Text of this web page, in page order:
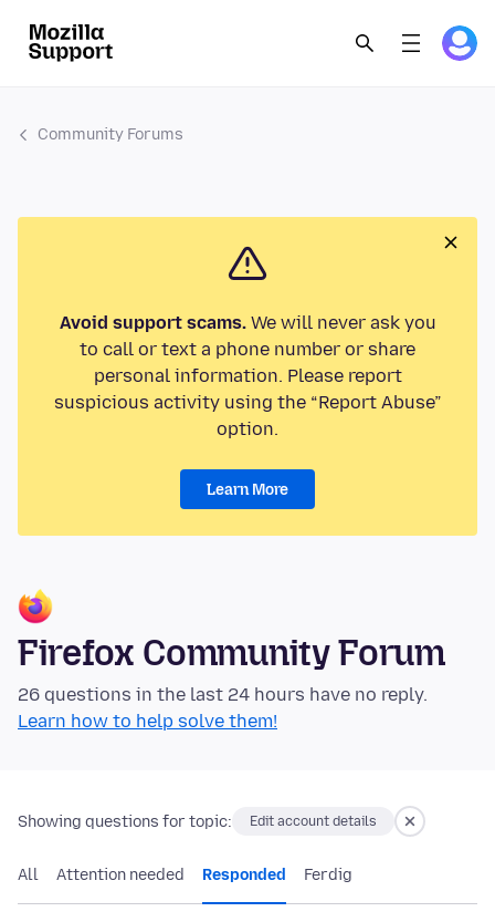
Community Forums
Avoid support scams.We will never ask you
to call or text a phone number or share
personal information. Please report
suspicious activity using the “Report Abuse”
option.
Learn More
Firefox Community Forum
26 questions in the last 24 hours have no reply.
Learn how to help solve them!
Showing questions for topic: Edit account details
All Attention needed Responded Ferdig